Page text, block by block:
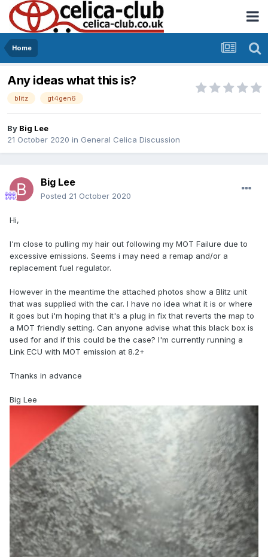
Home
Any ideas what this is?
blitz gt4gen6
By Big Lee
21 October 2020 in General Celica Discussion
Big Lee
Posted 21 October 2020
Hi,
I'm close to pulling my hair out following my MOT Failure due to
excessive emissions. Seems i may need a remap and/or a
replacement fuel regulator.
However in the meantime the attached photos show a Blitz unit
that was supplied with the car. I have no idea what it is or where
it goes but i'm hoping that it's a plug in fix that reverts the map to
a MOT friendly setting. Can anyone advise what this black box is
used for and if this could be the case? I'm currently running a
Link ECU with MOT emission at 8.2+
Thanks in advance
Big Lee